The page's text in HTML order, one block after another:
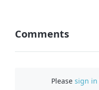
Comments
Pleasesign in